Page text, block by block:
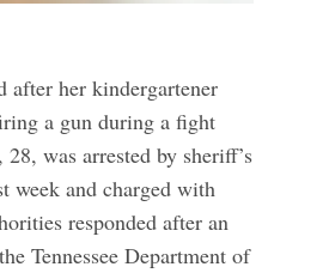
after her kindergartener
a gun during a fight
was arrested by sheriff’s
week and charged with
responded after an
Tennessee Department of